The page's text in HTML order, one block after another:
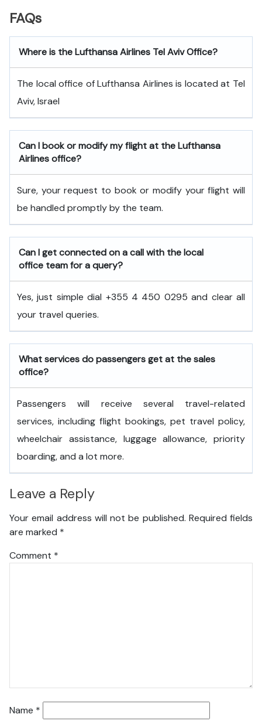
FAQs
Where is the Lufthansa Airlines Tel Aviv Office?
The local office of Lufthansa Airlines is located at Tel
Aviv, Israel
Can I book or modify my flight at the Lufthansa
Airlines office?
Sure, your request to book or modify your flight will
be handled promptly by the team.
Can I get connected on a call with the local
office team for a query?
Yes, just simple dial +355 4 450 0295 and clear all
your travel queries.
What services do passengers get at the sales
office?
Passengers will receive several travel-related
services, including flight bookings, pet travel policy,
wheelchair assistance, luggage allowance, priority
boarding, and a lot more.
Leave a Reply
Your email address will not be published. Required fields
are marked *
Comment *
Name *